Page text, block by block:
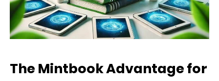
The Mintbook Advantage for